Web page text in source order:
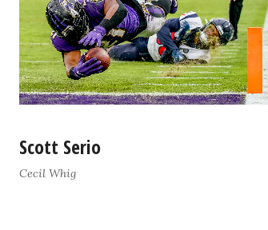
Scott Serio
Cecil Whig